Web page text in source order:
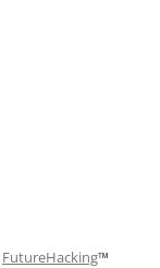
FutureHacking™